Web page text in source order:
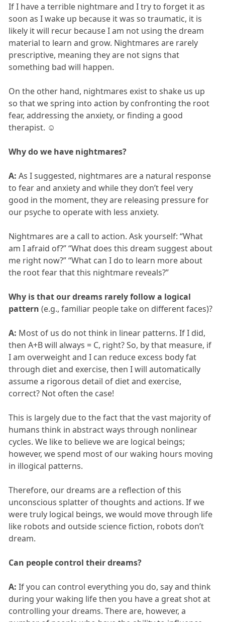
If I have a terrible nightmare and I try to forget it as
soon as I wake up because it was so traumatic, it is
likely it will recur because I am not using the dream
material to learn and grow. Nightmares are rarely
prescriptive, meaning they are not signs that
something bad will happen.
On the other hand, nightmares exist to shake us up
so that we spring into action by confronting the root
fear, addressing the anxiety, or finding a good
therapist. ☺
Why do we have nightmares?
A: As I suggested, nightmares are a natural response
to fear and anxiety and while they don’t feel very
good in the moment, they are releasing pressure for
our psyche to operate with less anxiety.
Nightmares are a call to action. Ask yourself: “What
am I afraid of?” “What does this dream suggest about
me right now?” “What can I do to learn more about
the root fear that this nightmare reveals?”
Why is that our dreams rarely follow a logical
pattern (e.g., familiar people take on different faces)?
A: Most of us do not think in linear patterns. If I did,
then A+B will always = C, right? So, by that measure, if
I am overweight and I can reduce excess body fat
through diet and exercise, then I will automatically
assume a rigorous detail of diet and exercise,
correct? Not often the case!
This is largely due to the fact that the vast majority of
humans think in abstract ways through nonlinear
cycles. We like to believe we are logical beings;
however, we spend most of our waking hours moving
in illogical patterns.
Therefore, our dreams are a reflection of this
unconscious splatter of thoughts and actions. If we
were truly logical beings, we would move through life
like robots and outside science fiction, robots don’t
dream.
Can people control their dreams?
A: If you can control everything you do, say and think
during your waking life then you have a great shot at
controlling your dreams. There are, however, a